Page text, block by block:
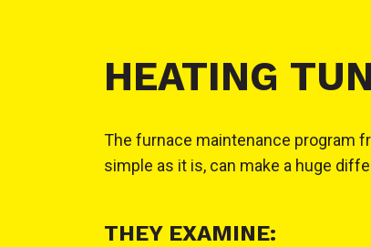
HEATING
The furnace maintenance program
simple as it is, can make a huge
THEY EXAMINE: